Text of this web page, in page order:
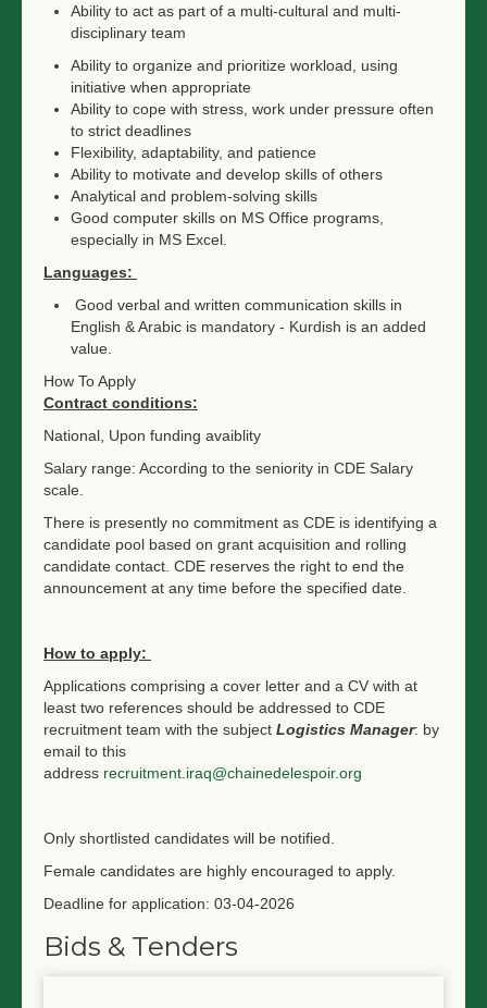
Ability to act as part of a multi-cultural and multi-
disciplinary team
Ability to organize and prioritize workload, using
initiative when appropriate
Ability to cope with stress, work under pressure often
to strict deadlines
Flexibility, adaptability, and patience
Ability to motivate and develop skills of others
Analytical and problem-solving skills
Good computer skills on MS Office programs,
especially in MS Excel.
Languages:
Good verbal and written communication skills in
English & Arabic is mandatory - Kurdish is an added
value.
How To Apply
Contract conditions:
National, Upon funding avaiblity
Salary range: According to the seniority in CDE Salary
scale.
There is presently no commitment as CDE is identifying a
candidate pool based on grant acquisition and rolling
candidate contact. CDE reserves the right to end the
announcement at any time before the specified date.
How to apply:
Applications comprising a cover letter and a CV with at
least two references should be addressed to CDE
recruitment team with the subject Logistics Manager: by
email to this
address recruitment.iraq@chainedelespoir.org
Only shortlisted candidates will be notified.
Female candidates are highly encouraged to apply.
Deadline for application: 03-04-2026
Bids & Tenders